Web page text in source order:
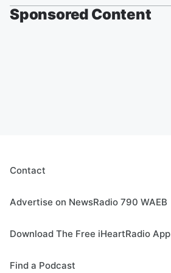
Sponsored Content
Contact
Advertise on NewsRadio 790 WAEB
Download The Free iHeartRadio App
Find a Podcast